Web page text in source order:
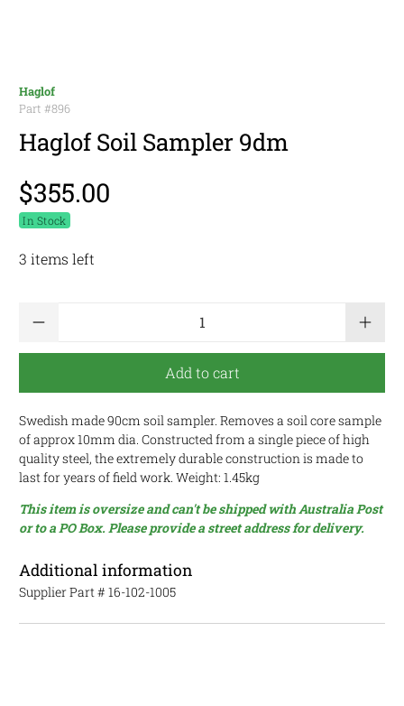
Haglof
Part #896
Haglof Soil Sampler 9dm
$355.00
In Stock
3 items left
Add to cart
Swedish made 90cm soil sampler. Removes a soil core sample
of approx 10mm dia. Constructed from a single piece of high
quality steel, the extremely durable construction is made to
last for years of field work. Weight: 1.45kg
This item is oversize and can't be shipped with Australia Post
or to a PO Box. Please provide a street address for delivery.
Additional information
Supplier Part # 16-102-1005